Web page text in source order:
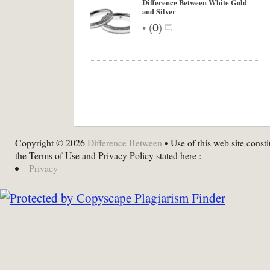
Difference Between White Gold
and Silver
• (0)
Copyright © 2026 Difference Between • Use of this web site
the Terms of Use and Privacy Policy stated here :
Privacy